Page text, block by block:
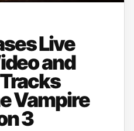
Live
and
Vampire
3